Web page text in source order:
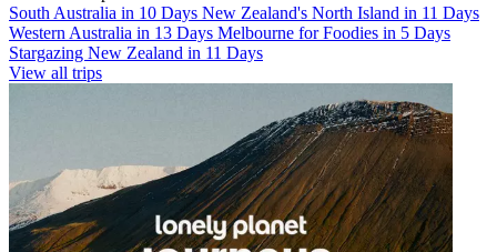
South Australia in 10 Days New Zealand's North Island in 11 Days
Western Australia in 13 Days Melbourne for Foodies in 5 Days
Stargazing New Zealand in 11 Days
View all trips